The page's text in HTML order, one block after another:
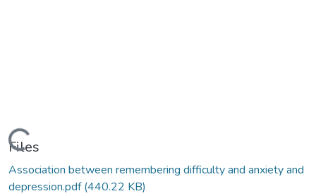
Loading...
Files
Association between remembering difficulty and anxiety and
depression.pdf(440.22 KB)